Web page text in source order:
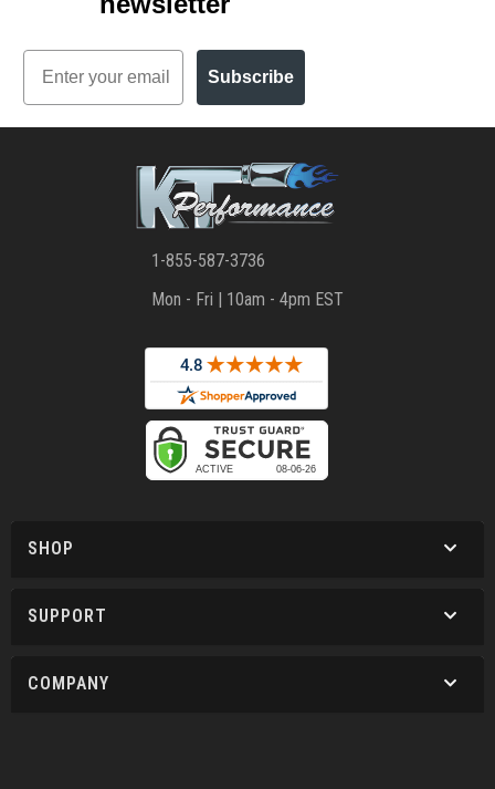
Email
Subscribe
1-855-587-3736
Mon - Fri | 10am - 4pm EST
SHOP
SUPPORT
COMPANY